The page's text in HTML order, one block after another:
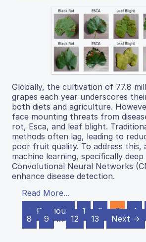
Globally, the cultivation of 77.8
grapes each year underscores
both diets and agriculture.
face mounting threats from
rot, Esca, and leaf blight.
methods often lag, leading to
poor fruit quality. To address this,
machine learning, specifically
Convolutional Neural Networks
enhance disease detection.
Read More...
← Previous
1 2 3 4
8
9 … 12 13 Next →